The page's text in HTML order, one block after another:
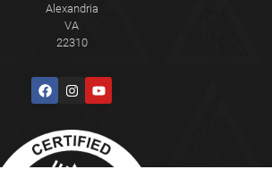
Alexandria
VA
22310